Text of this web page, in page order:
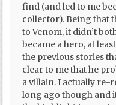
find (and led to me
collector). Being that
to Venom, it didn’t
became a hero, at
the previous stories
clear to me that he
a villain. I actually re-
long ago though and